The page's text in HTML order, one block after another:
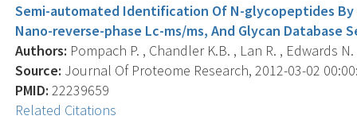
Semi-automated Identification Of N-glycopeptides
Nano-reverse-phase Lc-ms/ms, And Glycan Database
Authors: Pompach P. , Chandler K.B. , Lan R. , Edwards
Source: Journal Of Proteome Research, 2012-03-02
PMID: 22239659
Related Citations